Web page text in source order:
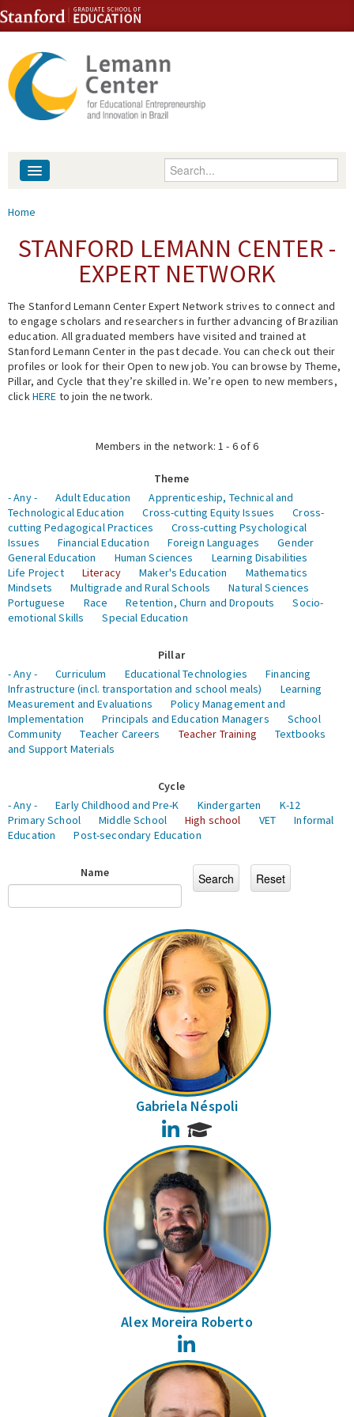
Skip to content
Skip to navigation
Enter your keywords
People
Events
Fellowship Programs
Expert Network
You are here
Home
STANFORD LEMANN CENTER -
EXPERT NETWORK
The Stanford Lemann Center Expert Network strives to connect and
to engage scholars and researchers in further advancing of Brazilian
education. All graduated members have visited and trained at
Stanford Lemann Center in the past decade. You can check out their
profiles or look for their Open to new job. You can browse by Theme,
Pillar, and Cycle that they’re skilled in. We’re open to new members,
clickHERE to join the network.
Members in the network: 1 - 6 of 6
Theme
- Any -
Adult Education
Apprenticeship, Technical and
Technological Education
Cross-cutting Equity Issues
Cross-
cutting Pedagogical Practices
Cross-cutting Psychological
Issues
Financial Education Foreign Languages
Gender
General Education
Human Sciences
Learning Disabilities
Life Project
Literacy Maker's Education
Mathematics
Mindsets
Multigrade and Rural Schools
Natural Sciences
Portuguese
Race Retention, Churn and Dropouts
Socio-
emotional Skills
Special Education
Pillar
- Any -
Curriculum Educational Technologies
Financing
Infrastructure (incl. transportation and school meals)
Learning
Measurement and Evaluations
Policy Management and
Implementation
Principals and Education Managers
School
Community
Teacher Careers Teacher Training
Textbooks
and Support Materials
Cycle
- Any -
Early Childhood and Pre-K Kindergarten
K-12
Primary School
Middle School High school VET
Informal
Education
Post-secondary Education
Name
Gabriela Néspoli
LinkedIn
Alex Moreira Roberto